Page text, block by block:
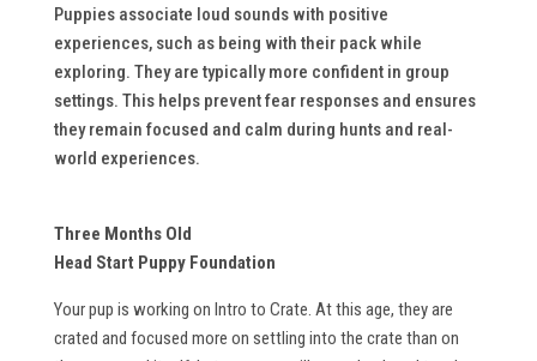
Puppies associate loud sounds with positive
experiences, such as being with their pack while
exploring. They are typically more confident in group
settings. This helps prevent fear responses and ensures
they remain focused and calm during hunts and real-
world experiences.
Three Months Old
Head Start Puppy Foundation
Your pup is working on Intro to Crate. At this age, they are
crated and focused more on settling into the crate than on